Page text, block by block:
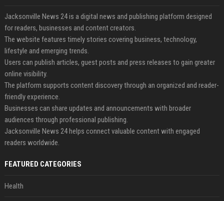
Jacksonville News 24 is a digital news and publishing platform designed
for readers, businesses and content creators.
The website features timely stories covering business, technology,
lifestyle and emerging trends.
Users can publish articles, guest posts and press releases to gain greater
online visibility.
The platform supports content discovery through an organized and reader-
friendly experience.
Businesses can share updates and announcements with broader
audiences through professional publishing.
Jacksonville News 24 helps connect valuable content with engaged
readers worldwide.
FEATURED CATEGORIES
Health